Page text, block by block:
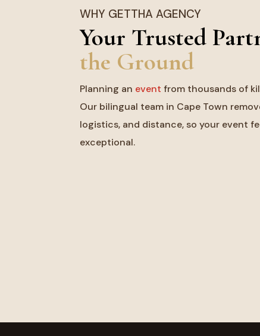
WHY GETTHA AGENCY
Your Trusted
the Ground
Planning an event from thousands of
Our bilingual team in Cape Town
logistics, and distance, so your event
exceptional.